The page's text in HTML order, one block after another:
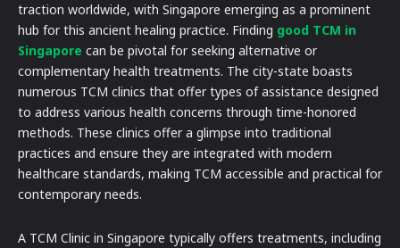
traction worldwide, with Singapore emerging as a prominent
hub for this ancient healing practice. Finding good TCM in
Singapore can be pivotal for seeking alternative or
complementary health treatments. The city-state boasts
numerous TCM clinics that offer types of assistance designed
to address various health concerns through time-honored
methods. These clinics offer a glimpse into traditional
practices and ensure they are integrated with modern
healthcare standards, making TCM accessible and practical for
contemporary needs.
A TCM Clinic in Singapore typically offers treatments, including